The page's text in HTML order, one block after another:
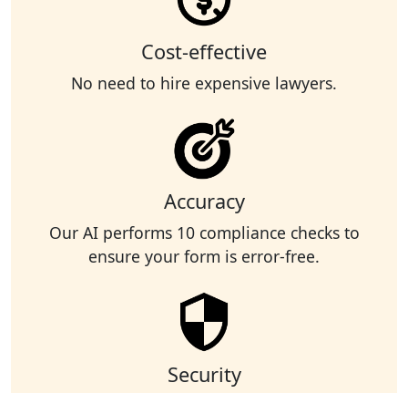
Cost-effective
No need to hire expensive lawyers.
Accuracy
Our AI performs 10 compliance checks to
ensure your form is error-free.
Security